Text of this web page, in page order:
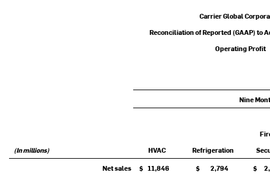
Carrier Global
Reconciliation of Reported (GAAP) to
Operating Profit
Nine
(In millions) HVAC Refrigeration
Net sales
$ 11,846 $ 2,794 $